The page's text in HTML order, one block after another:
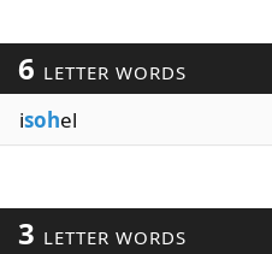
6 LETTER WORDS
isohel
3 LETTER WORDS